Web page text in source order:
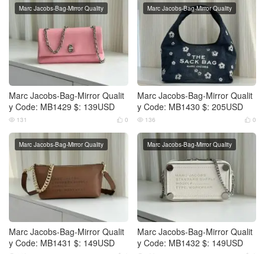
Marc Jacobs-Bag-Mirror Qualit
y Code: MB1429 $: 139USD
Marc Jacobs-Bag-Mirror Quality
 0
 131
Marc Jacobs-Bag-Mirror Qualit
y Code: MB1430 $: 205USD
Marc Jacobs-Bag-Mirror Quality
 0
 136
Marc Jacobs-Bag-Mirror Qualit
y Code: MB1431 $: 149USD
Marc Jacobs-Bag-Mirror Quality
Marc Jacobs-Bag-Mirror Qualit
y Code: MB1432 $: 149USD
Marc Jacobs-Bag-Mirror Quality